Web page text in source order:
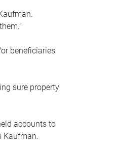
beneficiaries
sure property
accounts to
Kaufman.